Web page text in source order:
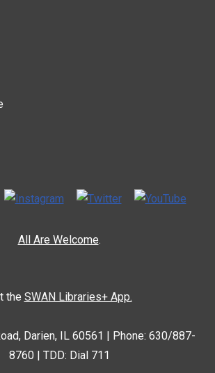
All Are Welcome.
the SWAN Libraries+ App.
Darien, IL 60561 | Phone: 630/887-
8760 | TDD: Dial 711